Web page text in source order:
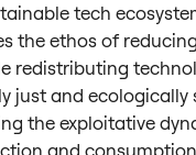
tech
the ethos of reducing
redistributing
just and ecologically
the exploitative
and